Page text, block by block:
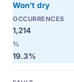
Won't dry
1,214
19.3%